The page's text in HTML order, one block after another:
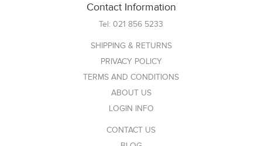
Contact Information
Tel: 021 856 5233
SHIPPING & RETURNS
PRIVACY POLICY
TERMS AND CONDITIONS
ABOUT US
LOGIN INFO
CONTACT US